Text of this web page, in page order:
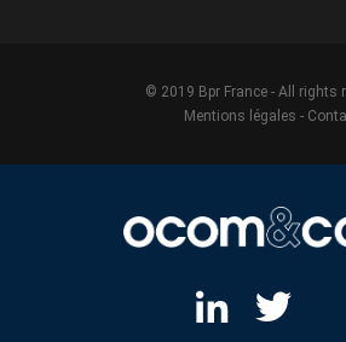
© 2019 Bpr France - All rights
Mentions légales -